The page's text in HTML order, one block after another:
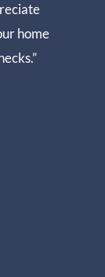
home